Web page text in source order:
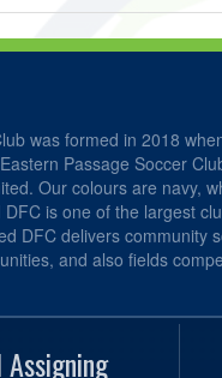
was formed in 2018
Passage Soccer
Our colours are navy,
is one of the largest
DFC delivers community
and also fields